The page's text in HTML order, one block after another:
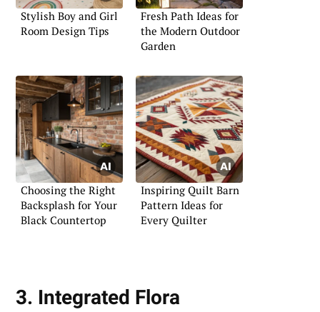
Stylish Boy and Girl
Room Design Tips
Fresh Path Ideas for
the Modern Outdoor
Garden
Choosing the Right
Backsplash for Your
Black Countertop
Inspiring Quilt Barn
Pattern Ideas for
Every Quilter
3. Integrated Flora